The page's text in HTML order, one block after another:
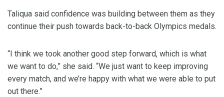
Taliqua said confidence was building between them as they
continue their push towards back-to-back Olympics medals.
“I think we took another good step forward, which is what
we want to do,” she said. “We just want to keep improving
every match, and we’re happy with what we were able to put
out there.”